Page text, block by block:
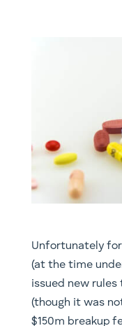
Unfortunately for
(at the time
issued new
(though it was
$150m breakup